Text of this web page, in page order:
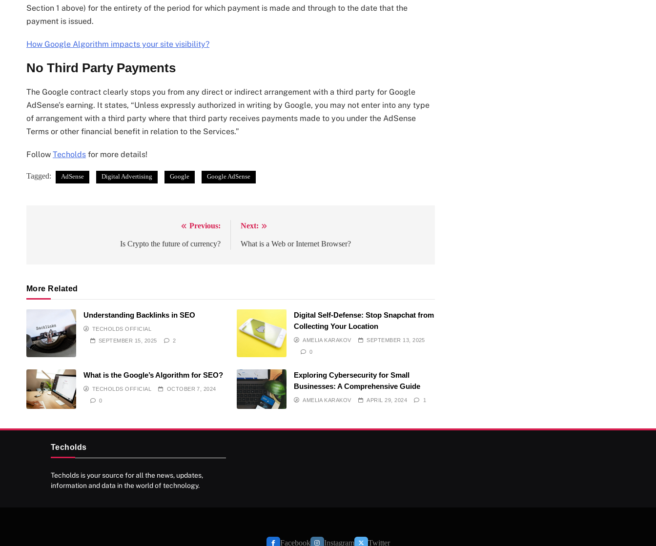
Section 1 above) for the entirety of the period for which payment is made and through to the date that the
payment is issued.
How Google Algorithm impacts your site visibility?
No Third Party Payments
The Google contract clearly stops you from any direct or indirect arrangement with a third party for Google
AdSense’s earning. It states, “Unless expressly authorized in writing by Google, you may not enter into any type
of arrangement with a third party where that third party receives payments made to you under the AdSense
Terms or other financial benefit in relation to the Services.”
Follow Techolds for more details!
Tagged: AdSense Digital Advertising Google Google AdSense
Previous:
Is Crypto the future of currency?
Next:
What is a Web or Internet Browser?
More Related
Understanding Backlinks in SEO
TECHOLDS OFFICIAL
SEPTEMBER 15, 2025
2
Digital Self-Defense: Stop Snapchat from
Collecting Your Location
AMELIA KARAKOV
SEPTEMBER 13, 2025
0
What is the Google’s Algorithm for SEO?
TECHOLDS OFFICIAL
OCTOBER 7, 2024
0
Exploring Cybersecurity for Small
Businesses: A Comprehensive Guide
AMELIA KARAKOV APRIL 29, 2024 1
Techolds
Techolds is your source for all the news, updates,
information and data in the world of technology.
Facebook Instagram Twitter